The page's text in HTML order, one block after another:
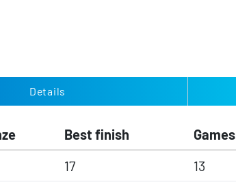
Details
Best finish Games
17 13